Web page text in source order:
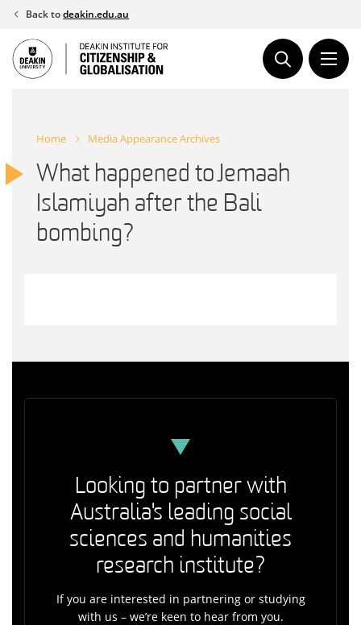
Skip
content
Back todeakin.edu.au
Home Media Appearance Archives
What happened to Jemaah
Islamiyah after the Bali
bombing?
Looking to partner with
Australia's leading social
sciences and humanities
research institute?
If you are interested in partnering or studying
with us – we’re keen to hear from you.